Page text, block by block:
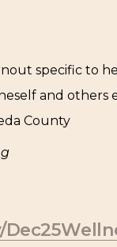
specific to
and
County